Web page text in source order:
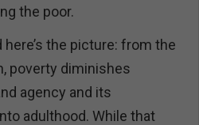
the poor.
the picture: from the
poverty diminishes
agency and its
adulthood. While that